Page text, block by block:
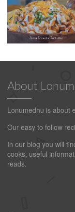
About
Lonumedhu is about
Our easy to follow
In our blog you will
cooks, useful
reads.